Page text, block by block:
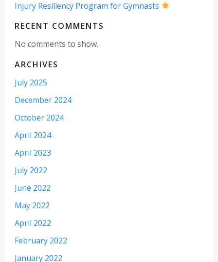
Injury Resiliency Program for Gymnasts
RECENT COMMENTS
No comments to show.
ARCHIVES
July 2025
December 2024
October 2024
April 2024
April 2023
July 2022
June 2022
May 2022
April 2022
February 2022
January 2022